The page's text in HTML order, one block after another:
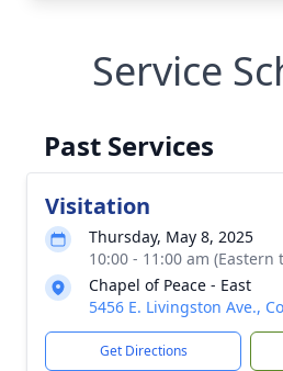
Service
Past Services
Visitation
Thursday, May 8, 2025
10:00 - 11:00 am (Eastern
Chapel of Peace - East
5456 E. Livingston Ave.,
Get Directions